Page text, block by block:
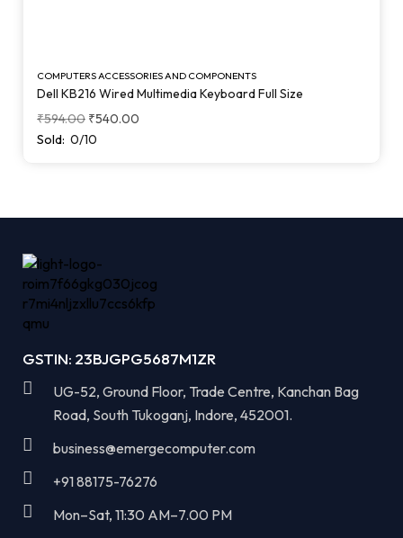
COMPUTERS ACCESSORIES AND COMPONENTS
Dell KB216 Wired Multimedia Keyboard Full Size
₹594.00 ₹540.00
Sold: 0/10
GSTIN: 23BJGPG5687M1ZR
UG-52, Ground Floor, Trade Centre, Kanchan Bag
Road, South Tukoganj, Indore, 452001.
business@emergecomputer.com​
+91 88175-76276
Mon–Sat, 11:30 AM–7.00 PM​